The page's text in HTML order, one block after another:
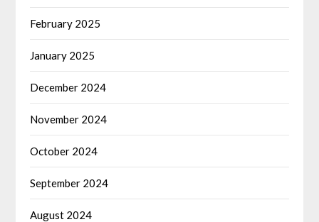
February 2025
January 2025
December 2024
November 2024
October 2024
September 2024
August 2024